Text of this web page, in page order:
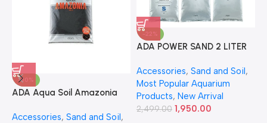
-30%
ADA Aqua Soil Amazonia
Accessories, Sand and Soil,
-22%
ADA POWER SAND 2 LITER
Accessories, Sand and Soil,
Most Popular Aquarium
Products, New Arrival
2,499.00 1,950.00